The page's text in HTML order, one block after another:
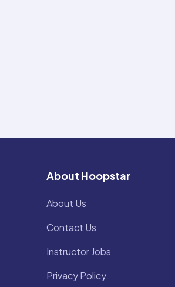
About Hoopstar
About Us
Contact Us
Instructor Jobs
Privacy Policy